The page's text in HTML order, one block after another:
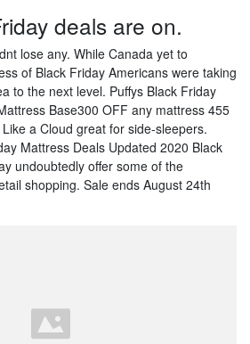
deals are on.
lose any. While Canada yet to
of Black Friday Americans were taking
to the next level. Puffys Black Friday
Base300 OFF any mattress 455
a Cloud great for side-sleepers.
Mattress Deals Updated 2020 Black
undoubtedly offer some of the
shopping. Sale ends August 24th